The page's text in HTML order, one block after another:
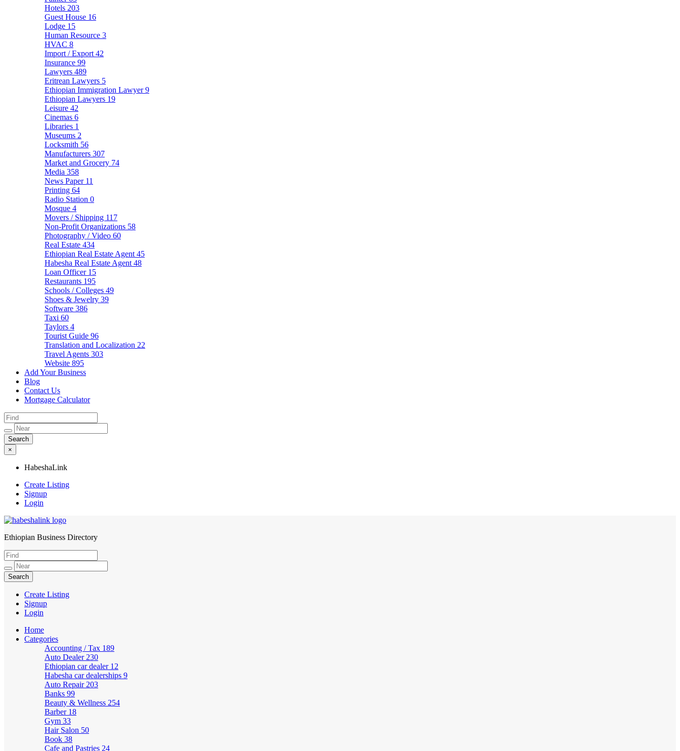
Hotels 203
Guest House 16
Lodge 15
Human Resource 3
HVAC 8
Import / Export 42
Insurance 99
Lawyers 489
Eritrean Lawyers 5
Ethiopian Immigration Lawyer9
Ethiopian Lawyers 19
Leisure 42
Cinemas 6
Libraries 1
Museums 2
Locksmith 56
Manufacturers 307
Market and Grocery 74
Media 358
News Paper 11
Printing 64
Radio Station 0
Mosque 4
Movers / Shipping 117
Non-Profit Organizations 58
Photography / Video 60
Real Estate 434
Ethiopian Real Estate Agent 45
Habesha Real Estate Agent 48
Loan Officer 15
Restaurants 195
Schools / Colleges 49
Shoes & Jewelry 39
Software 386
Taxi 60
Taylors 4
Tourist Guide 96
Translation and Localization 22
Travel Agents 303
Website 895
Add Your Business
Blog
Contact Us
Mortgage Calculator
×
HabeshaLink
Create Listing
Signup
Login
HabeshaLink
Ethiopian Business Directory
Create Listing
Signup
Login
Home
Categories
Accounting / Tax 189
Auto Dealer 230
Ethiopian car dealer 12
Habesha car dealerships 9
Auto Repair 203
Banks 99
Beauty & Wellness 254
Barber 18
Gym 33
Hair Salon 50
Book 38
Cafe and Pastries 24